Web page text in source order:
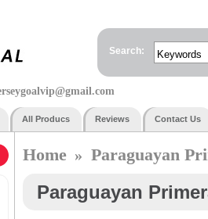
Search:
All Producs Reviews Contact Us
Home » Paraguayan
Paraguayan